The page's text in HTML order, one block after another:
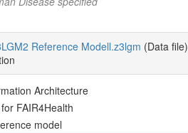
Reference Modell.z3lgm (Data file)
Architecture
FAIR4Health
model